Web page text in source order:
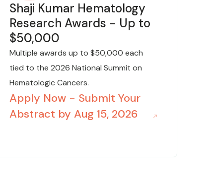
Shaji Kumar Hematology
Research Awards - Up to
$50,000
Multiple awards up to $50,000 each
tied to the 2026 National Summit on
Hematologic Cancers.
Apply Now - Submit Your
Abstract by Aug 15, 2026